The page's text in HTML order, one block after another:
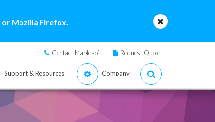
or Mozilla Firefox.
Contact Maplesoft Request Quote
Support & Resources Company